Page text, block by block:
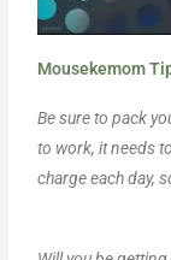
Mousekemom
Be sure to pack
to work, it needs
charge each day,